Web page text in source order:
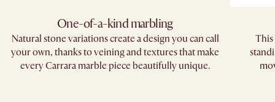
One-of-a-kind marbling​
Natural stone variations create a design you can call
your own, thanks to veining and textures that make
every Carrara marble piece beautifully unique.​
This